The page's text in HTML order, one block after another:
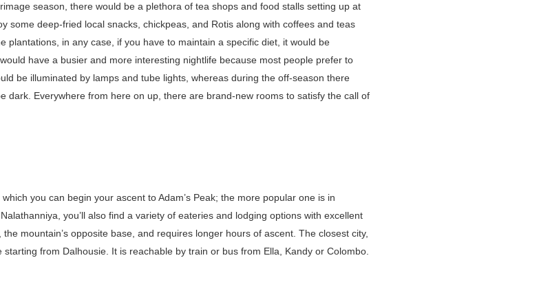
season, there would be a plethora of tea shops and food stalls setting up at
some deep-fried local snacks, chickpeas, and Rotis along with coffees and teas
plantations, in any case, if you have to maintain a specific diet, it would be
have a busier and more interesting nightlife because most people prefer to
be illuminated by lamps and tube lights, whereas during the off-season there
dark. Everywhere from here on up, there are brand-new rooms to satisfy the call of
you can begin your ascent to Adam’s Peak; the more popular one is in
you’ll also find a variety of eateries and lodging options with excellent
mountain’s opposite base, and requires longer hours of ascent. The closest city,
from Dalhousie. It is reachable by train or bus from Ella, Kandy or Colombo.